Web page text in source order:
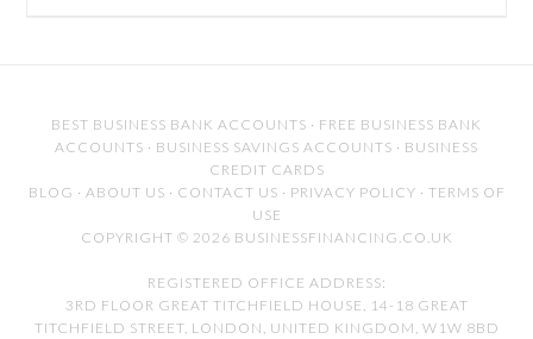
BEST BUSINESS BANK ACCOUNTS · FREE BUSINESS BANK
ACCOUNTS · BUSINESS SAVINGS ACCOUNTS · BUSINESS
CREDIT CARDS
BLOG · ABOUT US · CONTACT US · PRIVACY POLICY · TERMS OF
USE
COPYRIGHT © 2026 BUSINESSFINANCING.CO.UK
REGISTERED OFFICE ADDRESS:
3RD FLOOR GREAT TITCHFIELD HOUSE, 14-18 GREAT
TITCHFIELD STREET, LONDON, UNITED KINGDOM, W1W 8BD